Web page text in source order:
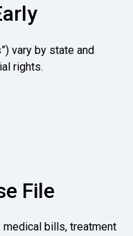
vary by state and
rights.
File
bills, treatment